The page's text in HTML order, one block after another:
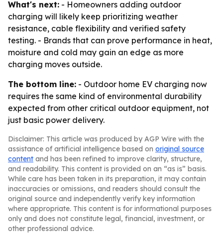
What's next: - Homeowners adding outdoor
charging will likely keep prioritizing weather
resistance, cable flexibility and verified safety
testing. - Brands that can prove performance in heat,
moisture and cold may gain an edge as more
charging moves outside.
The bottom line: - Outdoor home EV charging now
requires the same kind of environmental durability
expected from other critical outdoor equipment, not
just basic power delivery.
Disclaimer: This article was produced by AGP Wire with the
assistance of artificial intelligence based on original source
content and has been refined to improve clarity, structure,
and readability. This content is provided on an “as is” basis.
While care has been taken in its preparation, it may contain
inaccuracies or omissions, and readers should consult the
original source and independently verify key information
where appropriate. This content is for informational purposes
only and does not constitute legal, financial, investment, or
other professional advice.